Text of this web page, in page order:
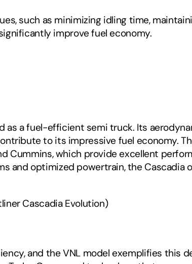
such as minimizing idling time,
improve fuel economy.
as a fuel-efficient semi truck. Its
to its impressive fuel economy.
Cummins, which provide excellent
optimized powertrain, the Cascadia
Cascadia Evolution)
and the VNL model exemplifies this